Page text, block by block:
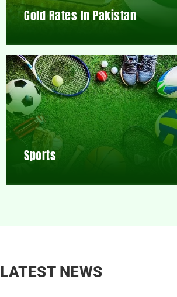
Gold Rates In Pakistan
Sports
LATEST NEWS